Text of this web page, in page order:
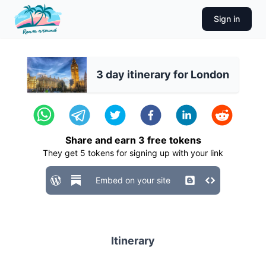
Sign in
3 day itinerary for London
Share and earn 3 free tokens
They get 5 tokens for signing up with your link
Embed on your site
Itinerary